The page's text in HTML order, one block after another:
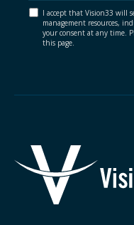
I accept that Vision33 will
management resources,
your consent at any time.
this page.